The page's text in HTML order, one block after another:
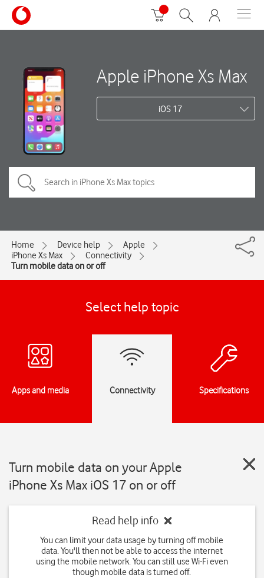
Apple iPhone Xs Max
iOS 17
Home Device help
Apple
iPhone Xs Max
Connectivity
Turn mobile data on or off
Select help topic
Apps and media Connectivity Specifications
Turn mobile data on your Apple
iPhone Xs Max iOS 17 on or off
Read help info
You can limit your data usage by turning off mobile
data. You'll then not be able to access the internet
using the mobile network. You can still use Wi-Fi even
though mobile data is turned off.